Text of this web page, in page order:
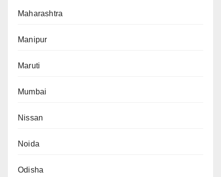
Maharashtra
Manipur
Maruti
Mumbai
Nissan
Noida
Odisha